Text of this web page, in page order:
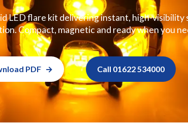
LED flare kit delivering instant, high-visibility
Compact, magnetic and ready when you
PDF Call 01622 534000